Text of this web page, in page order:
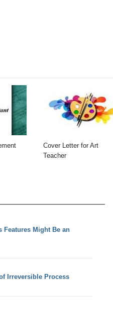
Cover Letter for Art
Teacher
Features Might Be an
Irreversible Process